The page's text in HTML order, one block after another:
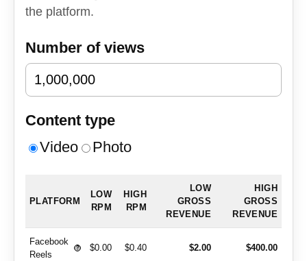
the platform.
Number of views
Content type
Video
Photo
PLATFORM
LOW
RPM
HIGH
RPM
LOW
GROSS
REVENUE
HIGH
GROSS
REVENUE
Facebook
Reels
? $0.00 $0.40 $2.00 $400.00